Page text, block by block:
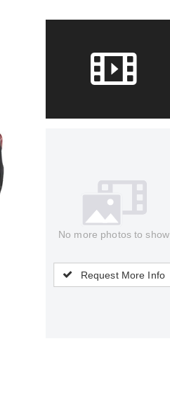
No more photos to show
Request More Info